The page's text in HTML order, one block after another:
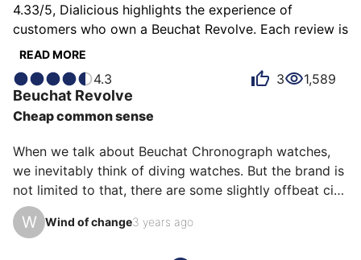
4.33/5, Dialicious highlights the experience of
customers who own a Beuchat Revolve. Each review is
a source of inspiration to understand what makes the
Some describe it as classic, others as fun or
minimalist, and each person has their own reasons for
loving their Revolve for ìts comfort, ìts value for
money, or even ìts emotion.
READ MORE
4.3 3 1,589
Beuchat Revolve
Cheap common sense
When we talk about Beuchat Chronograph watches,
we inevitably think of diving watches. But the brand is
not limited to that, there are some slightly offbeat city
watches. The Revolve series is made of very simple
and inexpensive left quadrants, what more could you
W Wind of change3 years ago